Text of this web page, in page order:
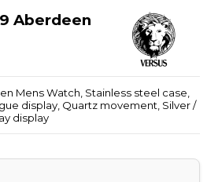
Aberdeen
Mens Watch, Stainless steel case,
display, Quartz movement, Silver /
display